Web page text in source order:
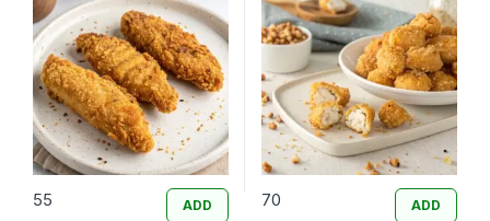
55 ADD 70 ADD